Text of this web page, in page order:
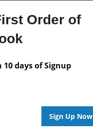
Order of
10 days of Signup
Sign Up Now